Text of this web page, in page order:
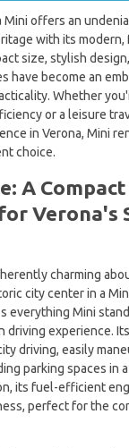
Mini offers an
with its
size, stylish
have become an
Whether
or a leisure
in Verona, Mini
choice.
A Compact
Verona's
charming
city center in a
everything Mini
driving experience.
driving, easily
parking spaces in
its fuel-efficient
perfect for the